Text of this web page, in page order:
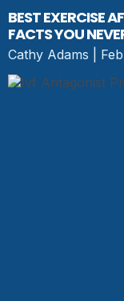
BEST EXERCISE
FACTS YOU
Cathy Adams